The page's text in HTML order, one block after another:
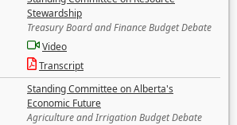
Stewardship
Treasury Board and Finance Budget Debate
Video
Transcript
Standing Committee on Alberta's
Economic Future
Agriculture and Irrigation Budget Debate